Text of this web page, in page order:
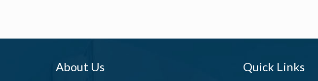
About Us Quick Links